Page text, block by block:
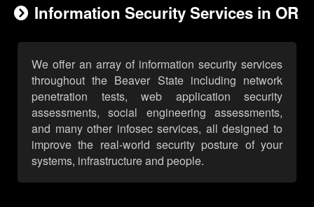
Information Security Services in OR
We offer an array of information security services
throughout the Beaver State including network
penetration tests, web application security
assessments, social engineering assessments,
and many other infosec services, all designed to
improve the real-world security posture of your
systems, infrastructure and people.